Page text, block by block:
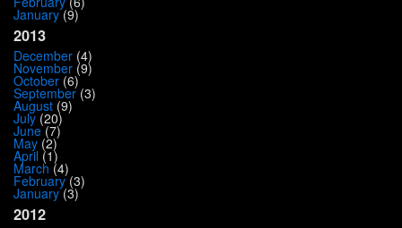
January(9)
2013
December (4)
November (9)
October (6)
September (3)
August (9)
July (20)
June(7)
May (2)
April (1)
March (4)
February(3)
January(3)
2012